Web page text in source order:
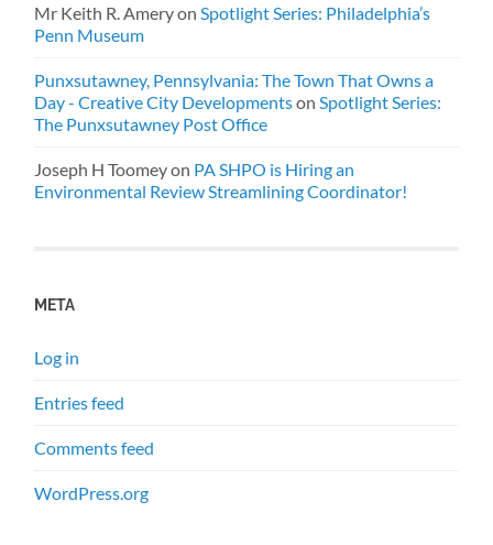
Mr Keith R. Ameryon Spotlight Series: Philadelphia’s
Penn Museum
Punxsutawney, Pennsylvania: The Town That Owns a
Day - Creative City Developmentson Spotlight Series:
The Punxsutawney Post Office
Joseph H Toomeyon PA SHPO is Hiring an
Environmental Review Streamlining Coordinator!
META
Log in
Entries feed
Comments feed
WordPress.org